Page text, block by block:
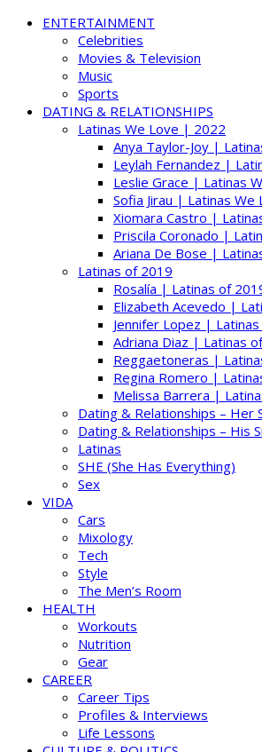
ENTERTAINMENT
Celebrities
Movies & Television
Music
Sports
DATING & RELATIONSHIPS
Latinas We Love | 2022
Anya Taylor-Joy |
Leylah Fernandez |
Leslie Grace | Latinas
Sofia Jirau | Latinas We
Xiomara Castro |
Priscila Coronado |
Ariana De Bose |
Latinas of 2019
Rosalía | Latinas of
Elizabeth Acevedo |
Jennifer Lopez |
Adriana Diaz | Latinas
Reggaetoneras |
Regina Romero |
Melissa Barrera |
Dating & Relationships – Her
Dating & Relationships – His
Latinas
SHE (She Has Everything)
Sex
VIDA
Cars
Mixology
Tech
Style
The Men’s Room
HEALTH
Workouts
Nutrition
Gear
CAREER
Career Tips
Profiles & Interviews
Life Lessons